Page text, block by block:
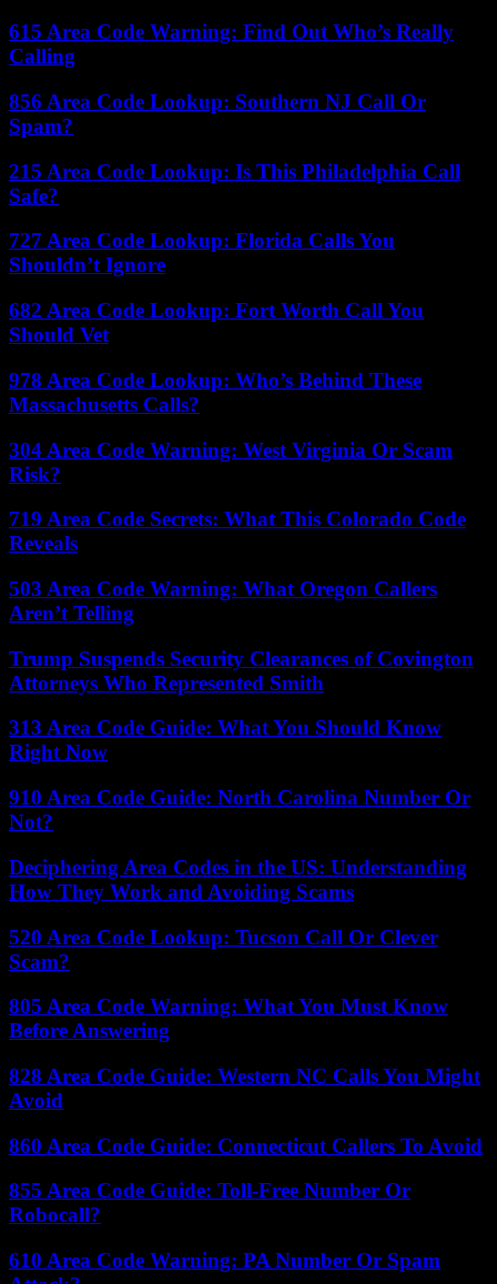
615 Area Code Warning: Find Out Who’s Really
Calling
856 Area Code Lookup: Southern NJ Call Or
Spam?
215 Area Code Lookup: Is This Philadelphia Call
Safe?
727 Area Code Lookup: Florida Calls You
Shouldn’t Ignore
682 Area Code Lookup: Fort Worth Call You
Should Vet
978 Area Code Lookup: Who’s Behind These
Massachusetts Calls?
304 Area Code Warning: West Virginia Or Scam
Risk?
719 Area Code Secrets: What This Colorado Code
Reveals
503 Area Code Warning: What Oregon Callers
Aren’t Telling
Trump Suspends Security Clearances of Covington
Attorneys Who Represented Smith
313 Area Code Guide: What You Should Know
Right Now
910 Area Code Guide: North Carolina Number Or
Not?
Deciphering Area Codes in the US: Understanding
How They Work and Avoiding Scams
520 Area Code Lookup: Tucson Call Or Clever
Scam?
805 Area Code Warning: What You Must Know
Before Answering
828 Area Code Guide: Western NC Calls You Might
Avoid
860 Area Code Guide: Connecticut Callers To Avoid
855 Area Code Guide: Toll-Free Number Or
Robocall?
610 Area Code Warning: PA Number Or Spam